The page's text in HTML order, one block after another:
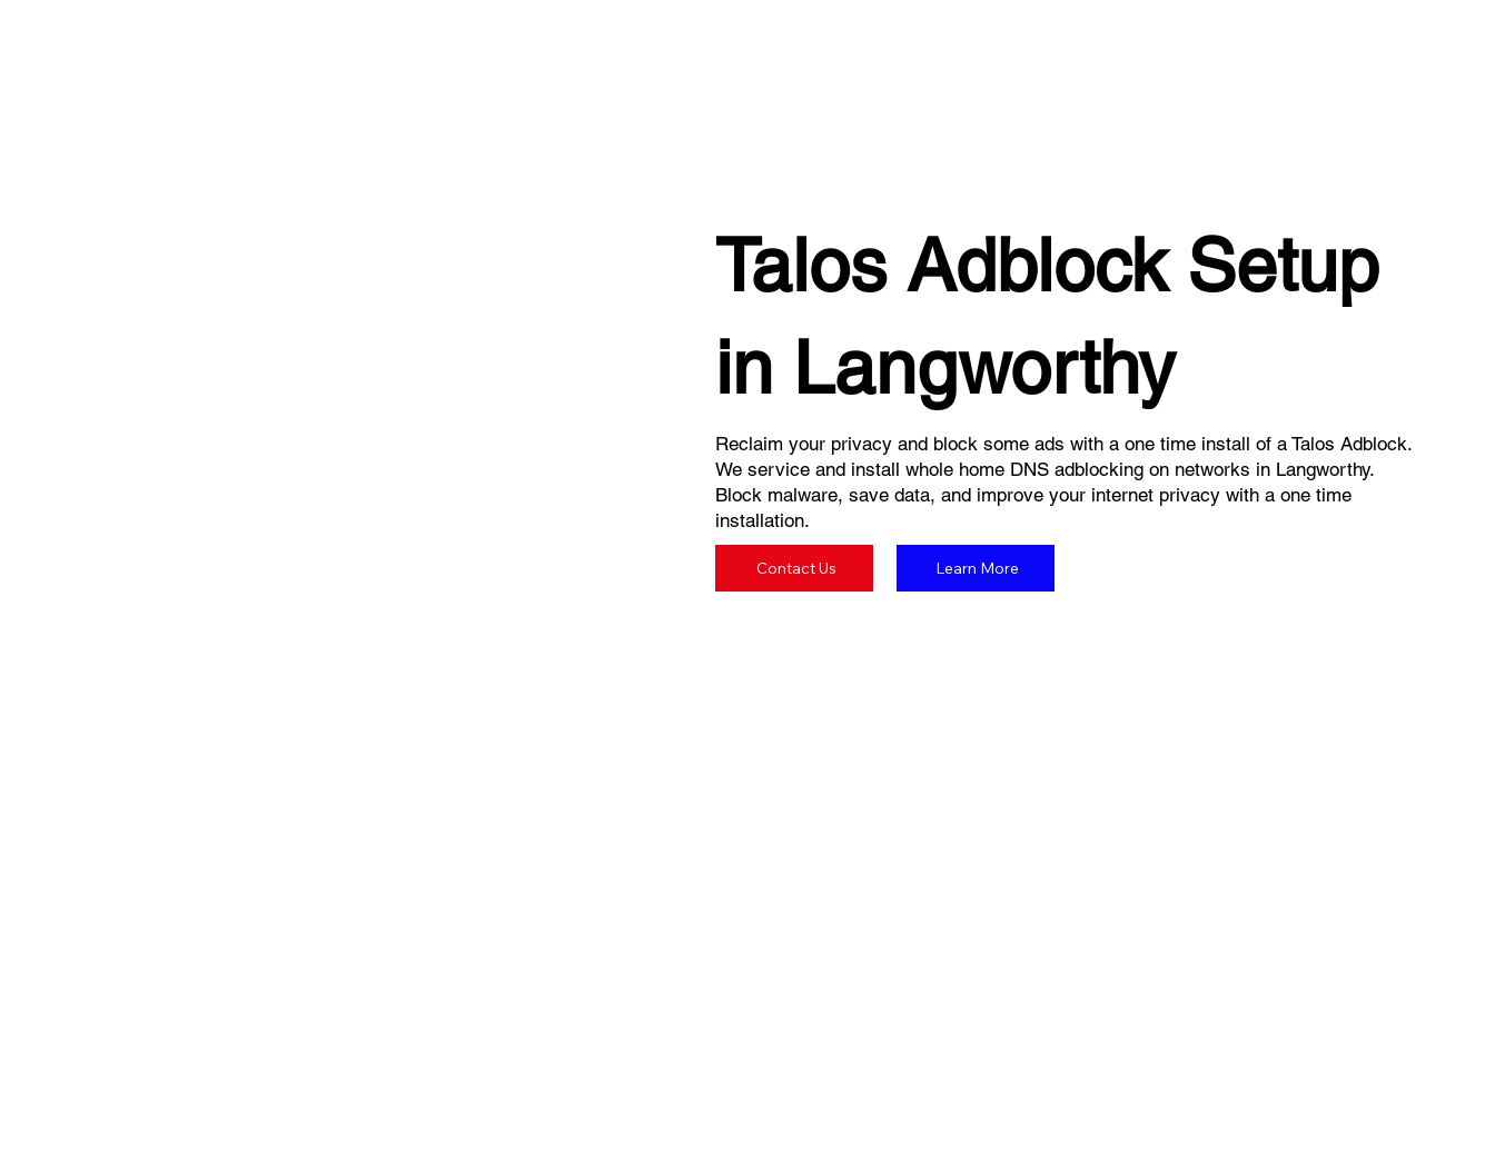
Talos Adblock Setup
in Langworthy
Reclaim your privacy and block some ads with a one time install of a Talos Adblock.
We service and install whole home DNS adblocking on networks in Langworthy.
Block malware, save data, and improve your internet privacy with a one time
installation.
Contact Us Learn More